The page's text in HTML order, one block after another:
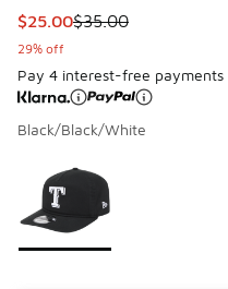
This item is on sale. Price
$25.00$35.00
29% off
Pay 4 interest-free
Black/Black/White